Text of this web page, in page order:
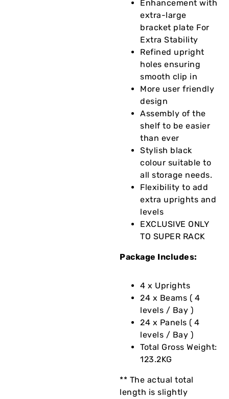
Enhancement with
extra-large
bracket plate For
Extra Stability
Refined upright
holes ensuring
smooth clip in
More user friendly
design
Assembly of the
shelf to be easier
than ever
Stylish black
colour suitable to
all storage needs.
Flexibility to add
extra uprights and
levels
EXCLUSIVE ONLY
TO SUPER RACK
Package Includes:
4 x Uprights
24 x Beams ( 4
levels / Bay )
24 x Panels ( 4
levels / Bay )
Total Gross Weight:
123.2KG
** The actual total
length is slightly